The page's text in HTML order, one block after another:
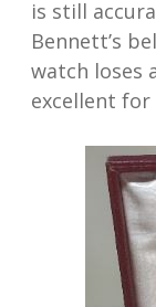
is still
Bennett’s
watch loses
excellent for